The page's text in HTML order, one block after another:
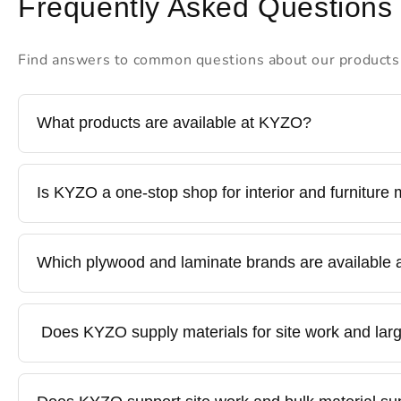
Frequently Asked Questions
Find answers to common questions about our
What products are available at KYZO?
furniture hardware. We offer trusted brands along
Is KYZO a one-stop shop for interior and furniture
tandems. This helps contractors, designers, and
Which plywood and laminate brands are available
Kyzen, our in-house hardware brand. Availability
Does KYZO supply materials for site work and